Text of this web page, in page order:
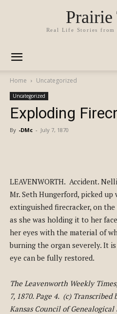
Prairie
Real Life Stories from
Home Uncategorized
Uncategorized
Exploding
By -DMc - July 7, 1870
LEAVENWORTH. Accident.
Mr. Seth Hungerford, picked
extinguished firecracker, on
as she was holding it to her
her eyes with the material of
burning the organ severely. It
eye can be fully restored.
The Leavenworth Weekly
7, 1870. Page 4. (c)
Kansas Council of Genealogical